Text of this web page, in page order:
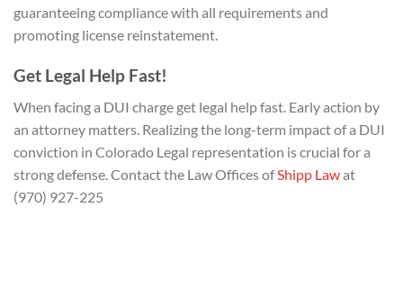
guaranteeing compliance with all requirements and
promoting license reinstatement.
Get Legal Help Fast!
When facing a DUI charge get legal help fast. Early action by
an attorney matters. Realizing the long-term impact of a DUI
conviction in Colorado Legal representation is crucial for a
strong defense. Contact the Law Offices ofShipp Lawat
(970) 927-225